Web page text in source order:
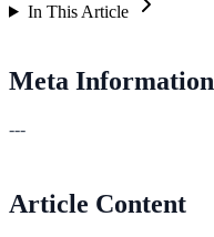
In This Article
Meta Information
---
Article Content